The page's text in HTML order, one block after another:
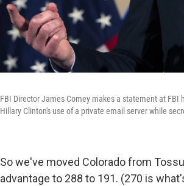
FBI Director James Comey makes a statement at
Hillary Clinton's use of a private email server while
So we've moved Colorado from
advantage to 288 to 191. (270 is